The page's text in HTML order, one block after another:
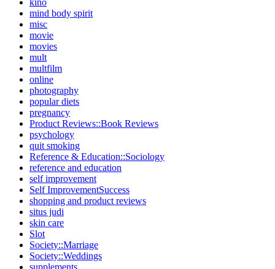
kino
mind body spirit
misc
movie
movies
mult
multfilm
online
photography
popular diets
pregnancy
Product Reviews::Book Reviews
psychology
quit smoking
Reference & Education::Sociology
reference and education
self improvement
Self ImprovementSuccess
shopping and product reviews
situs judi
skin care
Slot
Society::Marriage
Society::Weddings
supplements